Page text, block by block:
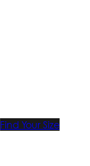
Find Your Size